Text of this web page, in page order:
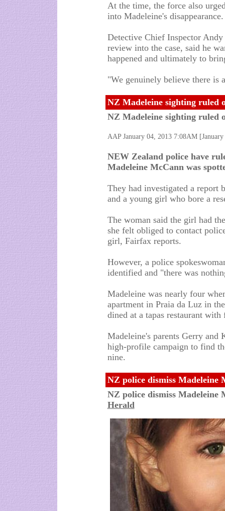
At the time, the force also
into Madeleine's disappearance.
Detective Chief Inspector
review into the case, said he
happened and ultimately to
"We genuinely believe there is
NZ Madeleine sighting ruled
NZ Madeleine sighting ruled
AAP January 04, 2013 7:08AM
NEW Zealand police have
Madeleine McCann was
They had investigated a report
and a young girl who bore a
The woman said the girl had
she felt obliged to contact
girl, Fairfax reports.
However, a police
identified and "there was
Madeleine was nearly four
apartment in Praia da Luz in
dined at a tapas restaurant with
Madeleine's parents Gerry and
high-profile campaign to find
nine.
NZ police dismiss Madeleine
NZ police dismiss Madeleine
Herald